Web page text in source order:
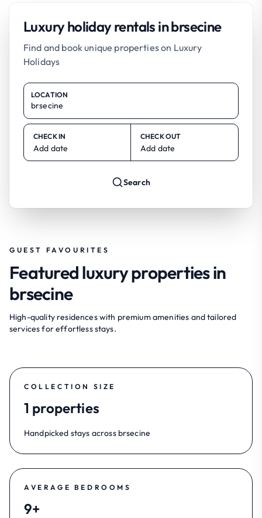
Luxury holiday rentals in brsecine
Find and book unique properties on Luxury
Holidays
LOCATION
CHECK IN
Add date
CHECK OUT
Add date
Search
GUEST FAVOURITES
Featured luxury properties in
brsecine
High-quality residences with premium amenities and tailored
services for effortless stays.
COLLECTION SIZE
1 properties
Handpicked stays across brsecine
AVERAGE BEDROOMS
9+